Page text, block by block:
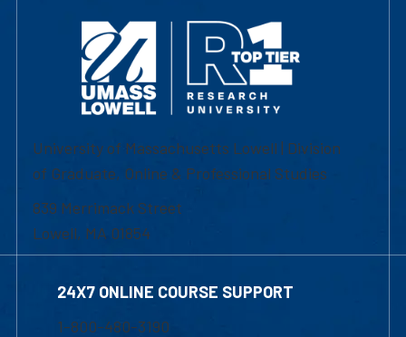
University of Massachusetts Lowell | Division
of Graduate, Online & Professional Studies
839 Merrimack Street
Lowell, MA 01854
24X7 ONLINE COURSE SUPPORT
1-800-480-3190